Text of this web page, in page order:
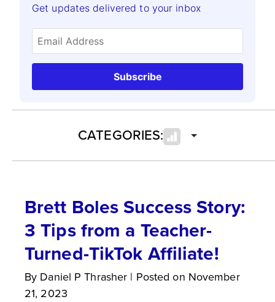
Get updates delivered to your inbox
Subscribe
CATEGORIES:
Brett Boles Success Story:
3 Tips from a Teacher-
Turned-TikTok Affiliate!
By Daniel P Thrasher | Posted on November
21, 2023